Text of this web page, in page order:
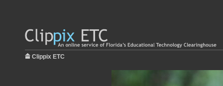
Clippix ETC